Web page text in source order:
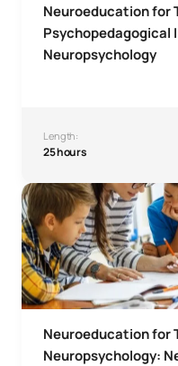
Neuroeducation for
Psychopedagogical
Neuropsychology
Length:
25 hours
Neuroeducation for
Neuropsychology:
Neuroeducation for